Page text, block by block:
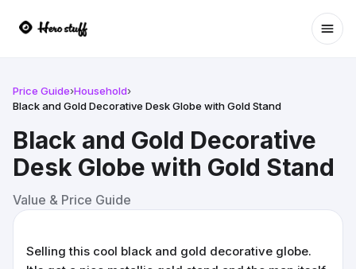
Price Guide›Household›
Black and Gold Decorative Desk Globe with Gold Stand
Black and Gold Decorative
Desk Globe with Gold Stand
Value & Price Guide
Selling this cool black and gold decorative globe.